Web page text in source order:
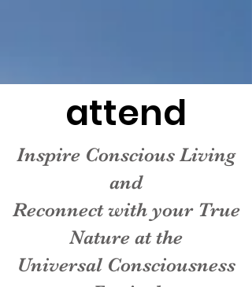
attend
Inspire Conscious Living
and
Reconnect with your True
Nature at the
Universal Consciousness